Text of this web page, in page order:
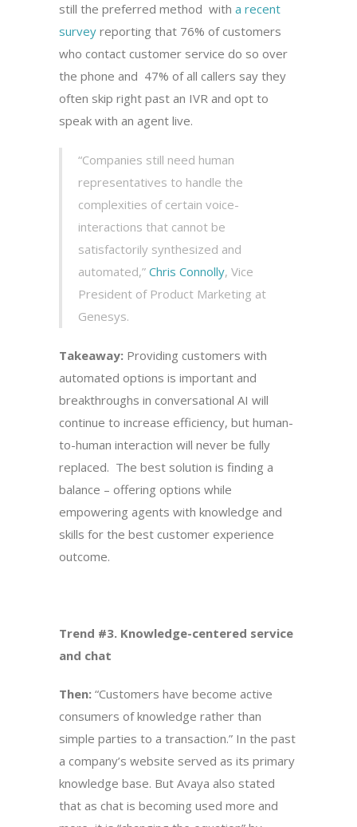
still the preferred method with a recent
survey reporting that 76% of customers
who contact customer service do so over
the phone and 47% of all callers say they
often skip right past an IVR and opt to
speak with an agent live.
“Companies still need human
representatives to handle the
complexities of certain voice-
interactions that cannot be
satisfactorily synthesized and
automated,” Chris Connolly, Vice
President of Product Marketing at
Genesys.
Takeaway: Providing customers with
automated options is important and
breakthroughs in conversational AI will
continue to increase efficiency, but human-
to-human interaction will never be fully
replaced. The best solution is finding a
balance – offering options while
empowering agents with knowledge and
skills for the best customer experience
outcome.
Trend #3. Knowledge-centered service
and chat
Then: “Customers have become active
consumers of knowledge rather than
simple parties to a transaction.” In the past
a company’s website served as its primary
knowledge base. But Avaya also stated
that as chat is becoming used more and